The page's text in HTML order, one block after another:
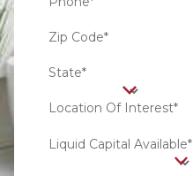
Zip Code*
State*
Location Of Interest*
Liquid Capital Available*